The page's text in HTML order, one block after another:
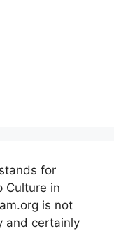
for
Culture in
is not
and certainly